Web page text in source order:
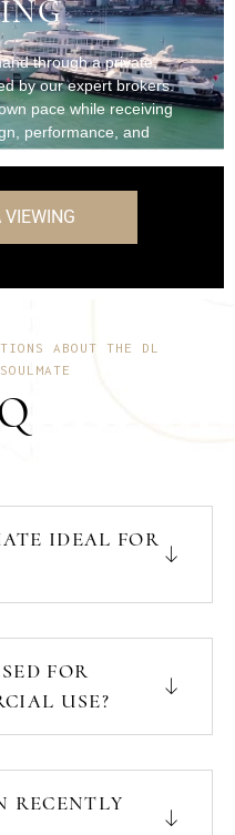
through a private,
by our expert brokers.
pace while receiving
performance, and
ABOUT THE DL
IDEAL FOR
FOR
USE?
RECENTLY